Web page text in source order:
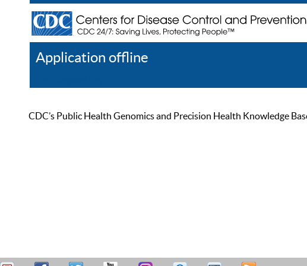
Application offline
CDC’s Public Health Genomics and Precision Health Knowledge